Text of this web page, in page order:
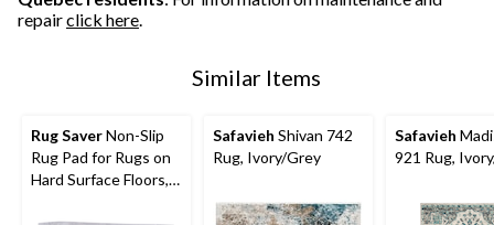
repairclick here.
Similar Items
Rug SaverNon-Slip
Rug Pad for Rugs on
Hard Surface Floors,
Safavieh Shivan 742
Rug, Ivory/Grey
Safavieh
921 Rug,